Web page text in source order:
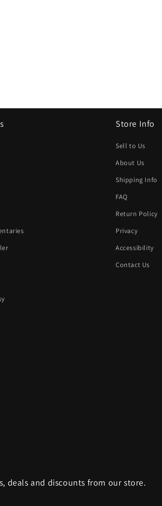
Store Info
Sell to Us
About Us
Shipping Info
FAQ
Return Policy
Privacy
Accessibility
Contact Us
deals and discounts from our store.